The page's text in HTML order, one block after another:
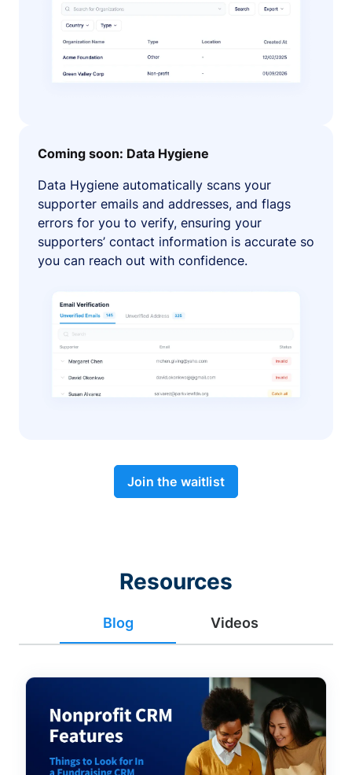
Coming soon: Data Hygiene
Data Hygiene automatically scans your
supporter emails and addresses, and flags
errors for you to verify, ensuring your
supporters’ contact information is accurate so
you can reach out with confidence.
Join the waitlist
Resources
Blog Videos